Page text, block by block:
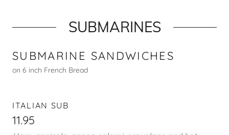
SUBMARINES
SUBMARINE SANDWICHES
on 6 inch French Bread
ITALIAN SUB
11.95